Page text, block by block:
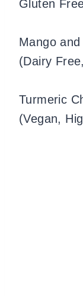
Gluten
Mango
(Dairy
Turmeric
(Vegan,